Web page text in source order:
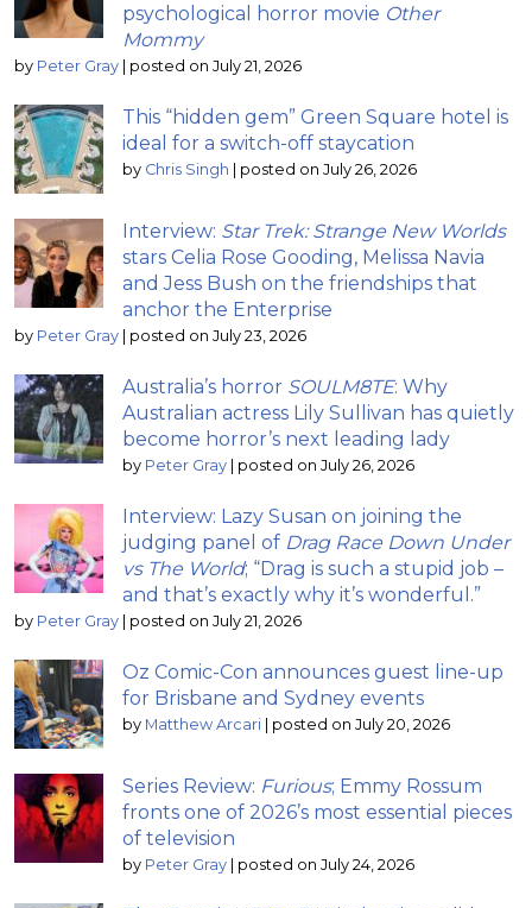
psychological horror movie Other
Mommy
by Peter Gray | posted on July 21, 2026
This “hidden gem” Green Square hotel is
ideal for a switch-off staycation
by Chris Singh | posted on July 26, 2026
Interview: Star Trek: Strange New Worlds
stars Celia Rose Gooding, Melissa Navia
and Jess Bush on the friendships that
anchor the Enterprise
by Peter Gray | posted on July 23, 2026
Australia’s horror SOULM8TE: Why
Australian actress Lily Sullivan has quietly
become horror’s next leading lady
by Peter Gray | posted on July 26, 2026
Interview: Lazy Susan on joining the
judging panel of Drag Race Down Under
vs The World; “Drag is such a stupid job –
and that’s exactly why it’s wonderful.”
by Peter Gray | posted on July 21, 2026
Oz Comic-Con announces guest line-up
for Brisbane and Sydney events
by Matthew Arcari | posted on July 20, 2026
Series Review: Furious; Emmy Rossum
fronts one of 2026’s most essential pieces
of television
by Peter Gray | posted on July 24, 2026